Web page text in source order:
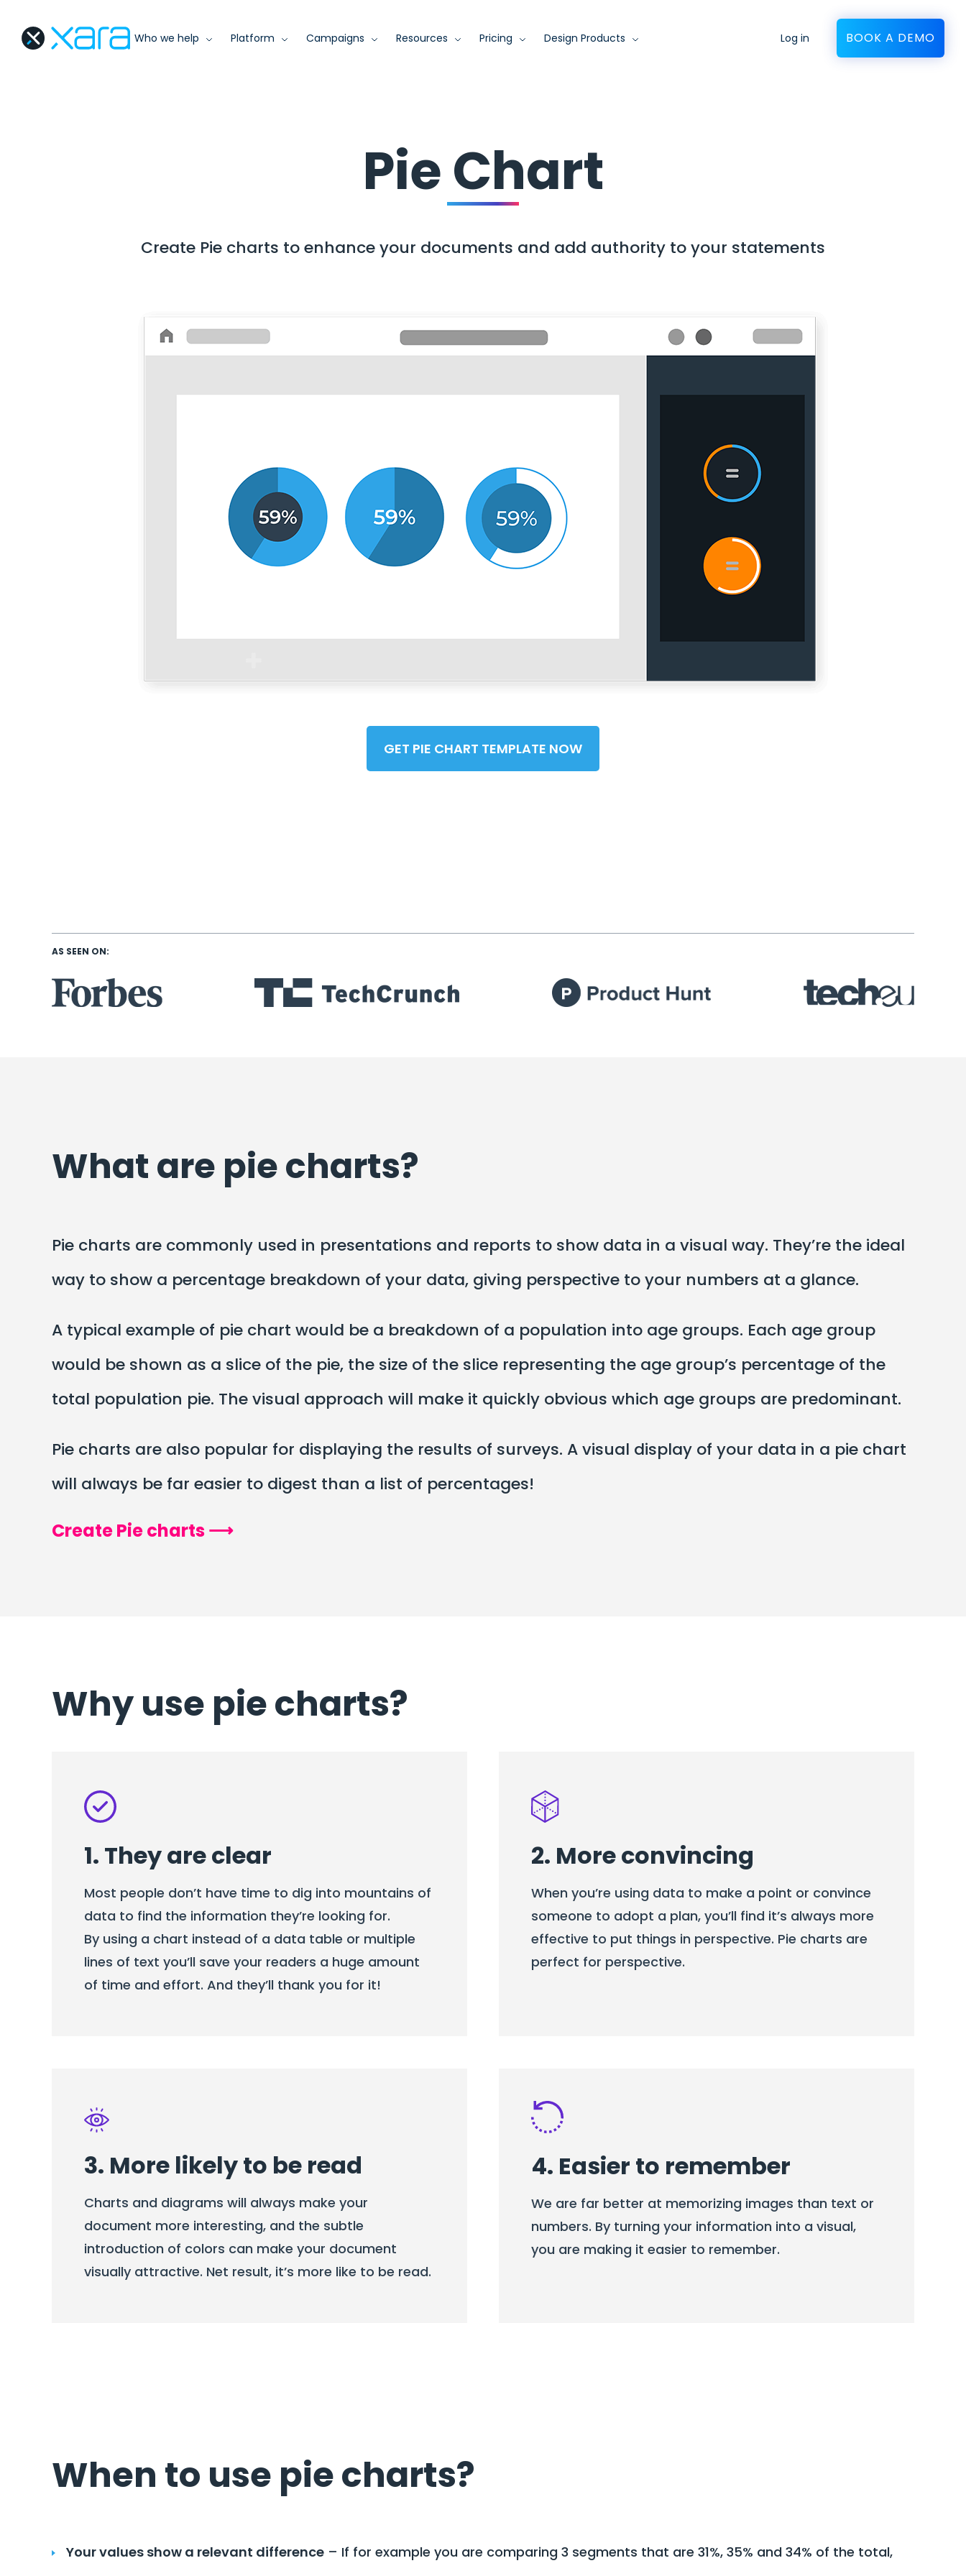
Who we help Platform Campaigns Resources Pricing Design Products Log in BOOK A DEMO
Pie Chart
Create Pie charts to enhance your documents and add authority to your statements
GET PIE CHART TEMPLATE NOW
AS SEEN ON:
What are pie charts?
Pie charts are commonly used in presentations and reports to show data in a visual way. They’re the ideal
way to show a percentage breakdown of your data, giving perspective to your numbers at a glance.
A typical example of pie chart would be a breakdown of a population into age groups. Each age group
would be shown as a slice of the pie, the size of the slice representing the age group’s percentage of the
total population pie. The visual approach will make it quickly obvious which age groups are predominant.
Pie charts are also popular for displaying the results of surveys. A visual display of your data in a pie chart
will always be far easier to digest than a list of percentages!
Create Pie charts ⟶
Why use pie charts?
1. They are clear
Most people don’t have time to dig into mountains of
data to find the information they’re looking for.
By using a chart instead of a data table or multiple
lines of text you’ll save your readers a huge amount
of time and effort. And they’ll thank you for it!
2. More convincing
When you’re using data to make a point or convince
someone to adopt a plan, you’ll find it’s always more
effective to put things in perspective. Pie charts are
perfect for perspective.
3. More likely to be read
Charts and diagrams will always make your
document more interesting, and the subtle
introduction of colors can make your document
visually attractive. Net result, it’s more like to be read.
4. Easier to remember
We are far better at memorizing images than text or
numbers. By turning your information into a visual,
you are making it easier to remember.
When to use pie charts?
Your values show a relevant difference – If for example you are comparing 3 segments that are 31%, 35% and 34% of the total,